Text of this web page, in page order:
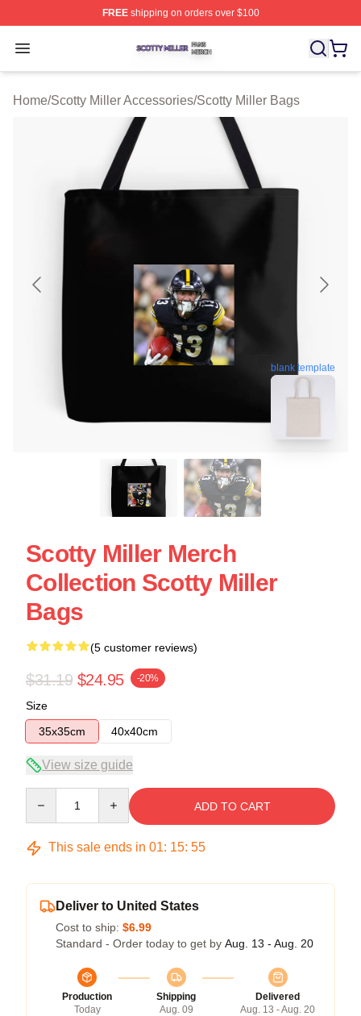
FREEshipping on orders over $100
Open menu
Scotty Miller Shop ⚡️ Officially Licensed Scotty Miller
Home/Scotty Miller Accessories/Scotty Miller Bags
blank template
Scotty Miller Merch
Collection Scotty Miller
Bags
(5 customer reviews)
$31.19 $24.95 -20%
Size
35x35cm
40x40cm
View size guide
ADD TO CART
This sale ends in 01: 15: 54
Deliver to United States
Cost to ship: $6.99
Standard - Order today to get by Aug. 13 - Aug. 20
Production
Today
Shipping
Aug. 09
Delivered
Aug. 13 - Aug. 20